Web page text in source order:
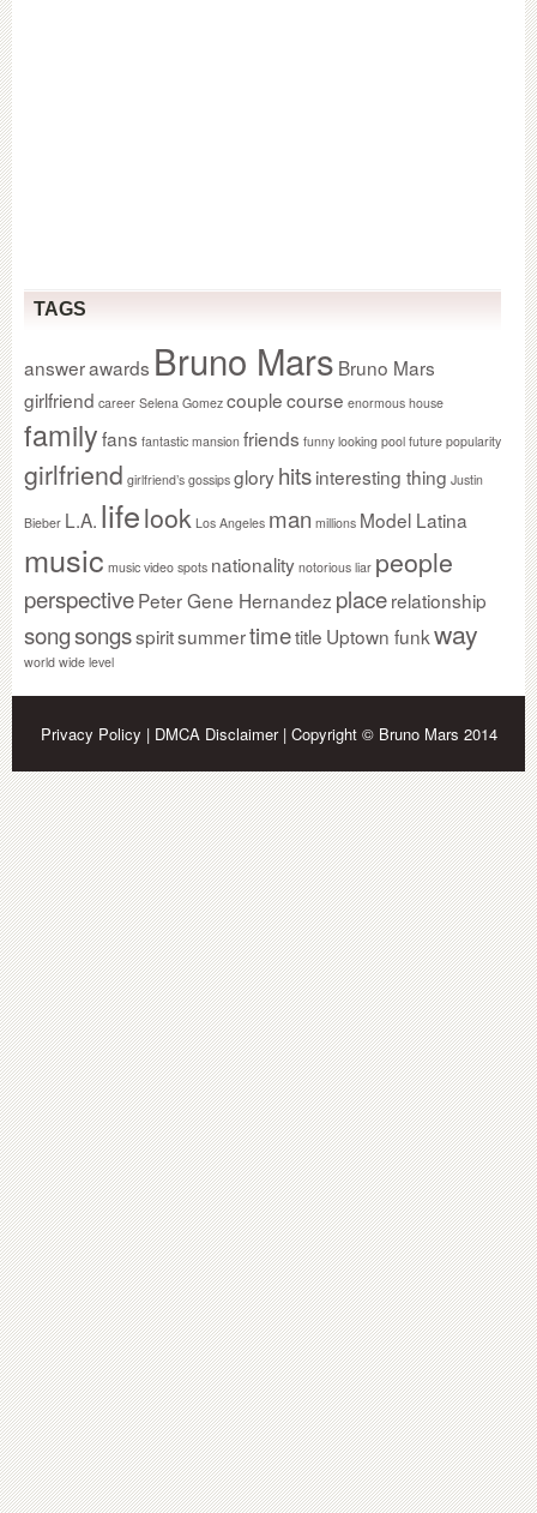
TAGS
answerawards Bruno Mars Bruno Mars
girlfriend career Selena Gomez couplecourse enormous house
familyfans fantastic mansion friends funny looking pool future popularity
girlfriend girlfriend’s gossips gloryhitsinteresting thing Justin
Bieber L.A. lifelook Los Angeles man millions Model Latina
music music video spots nationality notorious liar people
perspectivePeter Gene Hernandez placerelationship
songsongsspiritsummertimetitle Uptown funkway
world wide level
Privacy Policy | DMCA Disclaimer| Copyright © Bruno Mars 2014